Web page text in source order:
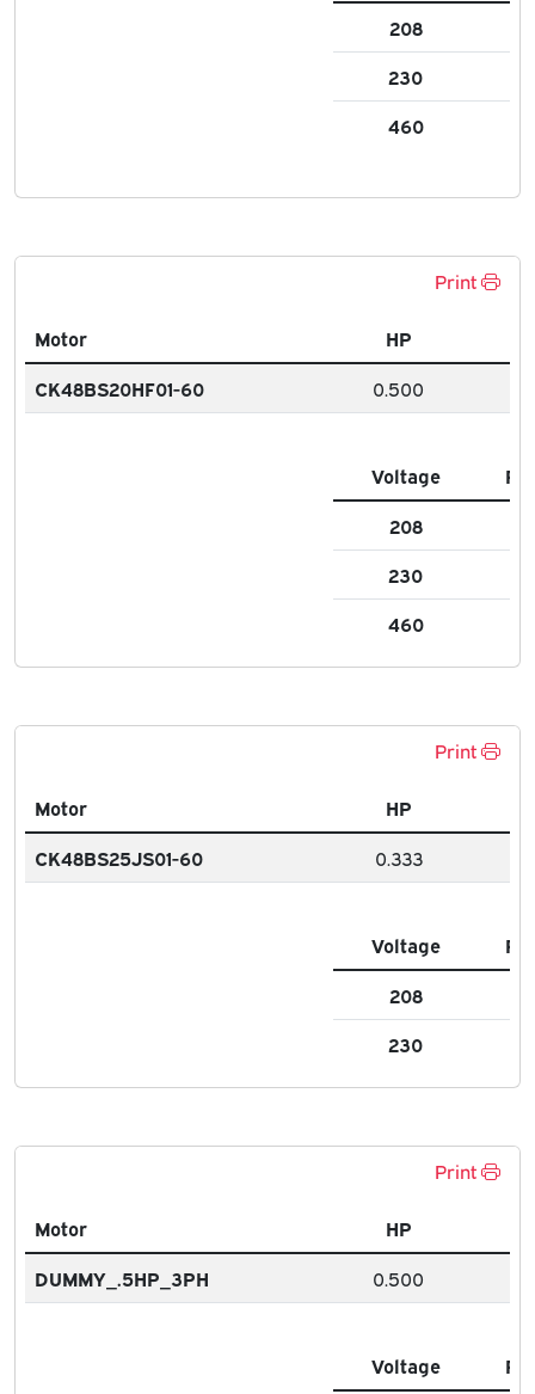
208
230
460
Print
Motor HP
CK48BS20HF01-60
0.500
Voltage
208
230
460
Print
Motor HP
CK48BS25JS01-60
0.333
Voltage
208
230
Print
Motor HP
DUMMY_.5HP_3PH
0.500
Voltage